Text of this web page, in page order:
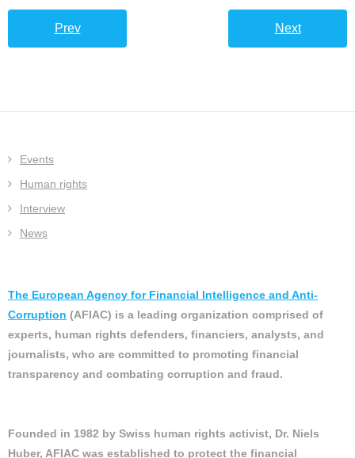
Prev Next
Events
Human rights
Interview
News
The European Agency for Financial Intelligence and Anti-
Corruption (AFIAC) is a leading organization comprised of
experts, human rights defenders, financiers, analysts, and
journalists, who are committed to promoting financial
transparency and combating corruption and fraud.
Founded in 1982 by Swiss human rights activist, Dr. Niels
Huber, AFIAC was established to protect the financial